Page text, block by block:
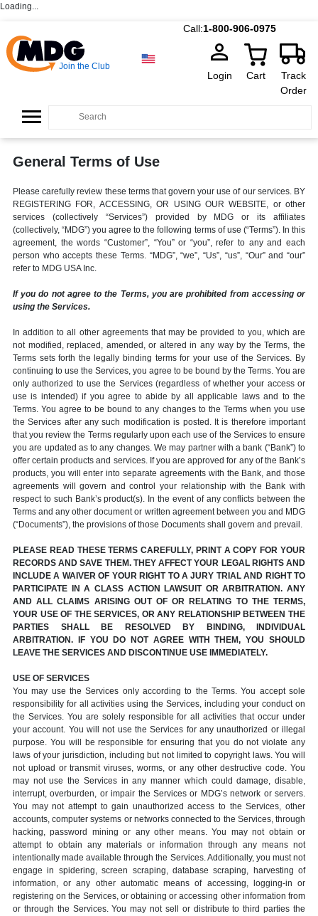
Loading...
Call:1-800-906-0975
Join the Club
Login Cart
Track
Order
General Terms of Use
Please carefully review these terms that govern your use of our services. BY
REGISTERING FOR, ACCESSING, OR USING OUR WEBSITE, or other
services (collectively “Services”) provided by MDG or its affiliates
(collectively, “MDG”) you agree to the following terms of use (“Terms”). In this
agreement, the words “Customer”, “You” or “you”, refer to any and each
person who accepts these Terms. “MDG”, “we”, “Us”, “us”, “Our” and “our”
refer to MDG USA Inc.
If you do not agree to the Terms, you are prohibited from accessing or
using the Services.
In addition to all other agreements that may be provided to you, which are
not modified, replaced, amended, or altered in any way by the Terms, the
Terms sets forth the legally binding terms for your use of the Services. By
continuing to use the Services, you agree to be bound by the Terms. You are
only authorized to use the Services (regardless of whether your access or
use is intended) if you agree to abide by all applicable laws and to the
Terms. You agree to be bound to any changes to the Terms when you use
the Services after any such modification is posted. It is therefore important
that you review the Terms regularly upon each use of the Services to ensure
you are updated as to any changes. We may partner with a bank (“Bank”) to
offer certain products and services. If you are approved for any of the Bank’s
products, you will enter into separate agreements with the Bank, and those
agreements will govern and control your relationship with the Bank with
respect to such Bank’s product(s). In the event of any conflicts between the
Terms and any other document or written agreement between you and MDG
(“Documents”), the provisions of those Documents shall govern and prevail.
PLEASE READ THESE TERMS CAREFULLY, PRINT A COPY FOR YOUR
RECORDS AND SAVE THEM. THEY AFFECT YOUR LEGAL RIGHTS AND
INCLUDE A WAIVER OF YOUR RIGHT TO A JURY TRIAL AND RIGHT TO
PARTICIPATE IN A CLASS ACTION LAWSUIT OR ARBITRATION. ANY
AND ALL CLAIMS ARISING OUT OF OR RELATING TO THE TERMS,
YOUR USE OF THE SERVICES, OR ANY RELATIONSHIP BETWEEN THE
PARTIES SHALL BE RESOLVED BY BINDING, INDIVIDUAL
ARBITRATION. IF YOU DO NOT AGREE WITH THEM, YOU SHOULD
LEAVE THE SERVICES AND DISCONTINUE USE IMMEDIATELY.
USE OF SERVICES
You may use the Services only according to the Terms. You accept sole
responsibility for all activities using the Services, including your conduct on
the Services. You are solely responsible for all activities that occur under
your account. You will not use the Services for any unauthorized or illegal
purpose. You will be responsible for ensuring that you do not violate any
laws of your jurisdiction, including but not limited to copyright laws. You will
not upload or transmit viruses, worms, or any other destructive code. You
may not use the Services in any manner which could damage, disable,
interrupt, overburden, or impair the Services or MDG’s network or servers.
You may not attempt to gain unauthorized access to the Services, other
accounts, computer systems or networks connected to the Services, through
hacking, password mining or any other means. You may not obtain or
attempt to obtain any materials or information through any means not
intentionally made available through the Services. Additionally, you must not
engage in spidering, screen scraping, database scraping, harvesting of
information, or any other automatic means of accessing, logging-in or
registering on the Services, or obtaining or accessing other information from
or through the Services. You may not sell or distribute to third parties the